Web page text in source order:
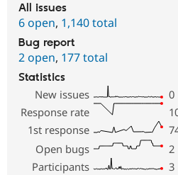
All issues
6 open, 1,140 total
Bug report
2 open, 177 total
Statistics
New issues
0
Response rate
1st response
Open bugs
2
Participants
3